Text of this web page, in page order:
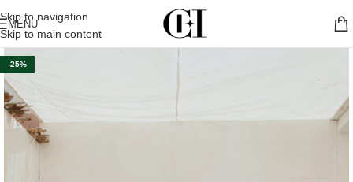
Skip to navigation
Skip to main content
MENU
-25%